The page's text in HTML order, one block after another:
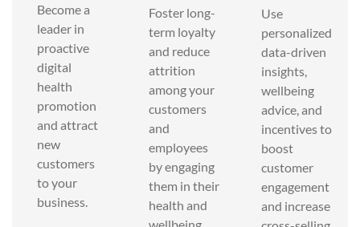
Become a
leader in
proactive
digital
health
promotion
and attract
new
customers
to your
business.
Foster long-
term loyalty
and reduce
attrition
among your
customers
and
employees
by engaging
them in their
health and
Use
personalized
data-driven
insights,
wellbeing
advice, and
incentives to
boost
customer
engagement
and increase